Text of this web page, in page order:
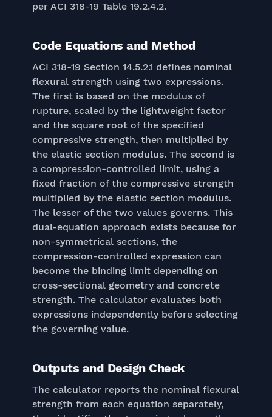
per ACI 318-19 Table 19.2.4.2.
Code Equations and Method
ACI 318-19 Section 14.5.2.1 defines nominal
flexural strength using two expressions.
The first is based on the modulus of
rupture, scaled by the lightweight factor
and the square root of the specified
compressive strength, then multiplied by
the elastic section modulus. The second is
a compression-controlled limit, using a
fixed fraction of the compressive strength
multiplied by the elastic section modulus.
The lesser of the two values governs. This
dual-equation approach exists because for
non-symmetrical sections, the
compression-controlled expression can
become the binding limit depending on
cross-sectional geometry and concrete
strength. The calculator evaluates both
expressions independently before selecting
the governing value.
Outputs and Design Check
The calculator reports the nominal flexural
strength from each equation separately,